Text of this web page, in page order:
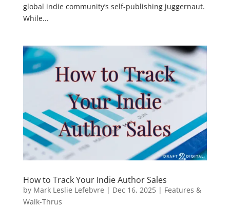
global indie community’s self-publishing juggernaut.
While...
How to Track Your Indie Author Sales
by Mark Leslie Lefebvre | Dec 16, 2025| Features &
Walk-Thrus